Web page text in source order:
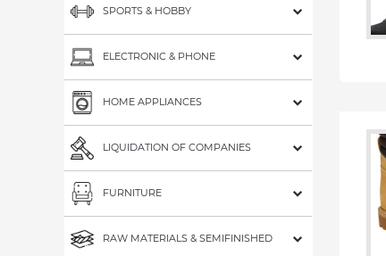
SPORTS & HOBBY
ELECTRONIC & PHONE
HOME APPLIANCES
LIQUIDATION OF COMPANIES
FURNITURE
RAW MATERIALS & SEMIFINISHED